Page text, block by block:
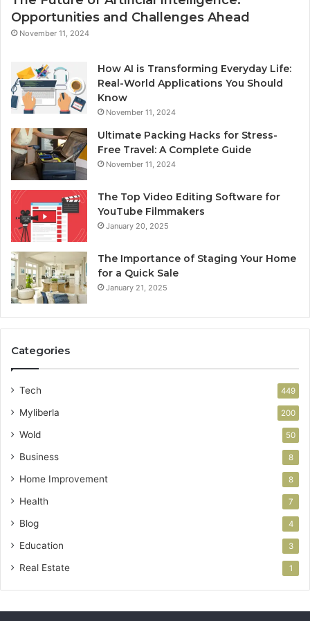
Opportunities and Challenges Ahead
November 11, 2024
How AI is Transforming Everyday Life:
Real-World Applications You Should
Know
November 11, 2024
Ultimate Packing Hacks for Stress-
Free Travel: A Complete Guide
November 11, 2024
The Top Video Editing Software for
YouTube Filmmakers
January 20, 2025
The Importance of Staging Your Home
for a Quick Sale
January 21, 2025
Categories
Tech 449
Myliberla 200
Wold 50
Business 8
Home Improvement 8
Health 7
Blog 4
Education 3
Real Estate 1